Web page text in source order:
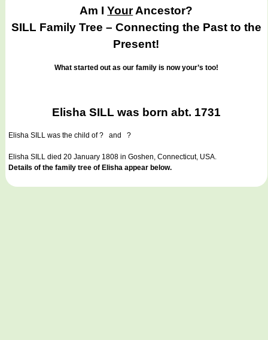
Am IYourAncestor?
SILL Family Tree – Connecting the Past to the
Present!
What started out as our family is now your’s too!
Elisha SILL was born abt. 1731
Elisha SILL was the child of ? and ?
Elisha SILL died 20 January 1808 in Goshen, Connecticut, USA.
Details of the family tree of Elisha appear below.